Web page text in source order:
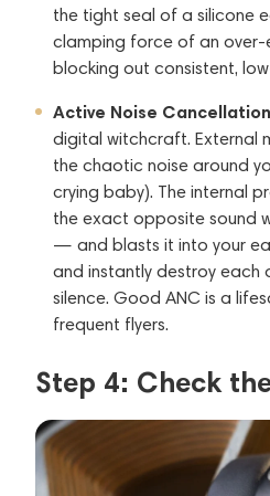
the tight seal of a silicone
clamping force of an
blocking out consistent,
Active Noise
digital witchcraft. External
the chaotic noise around
crying baby). The internal
the exact opposite sound
— and blasts it into your
and instantly destroy each
silence. Good ANC is a
frequent flyers.
Step 4: Check